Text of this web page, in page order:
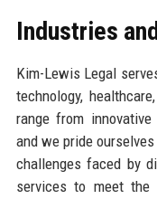
Industries
Kim-Lewis Legal
technology,
range from
and we pride
challenges faced by
services to meet